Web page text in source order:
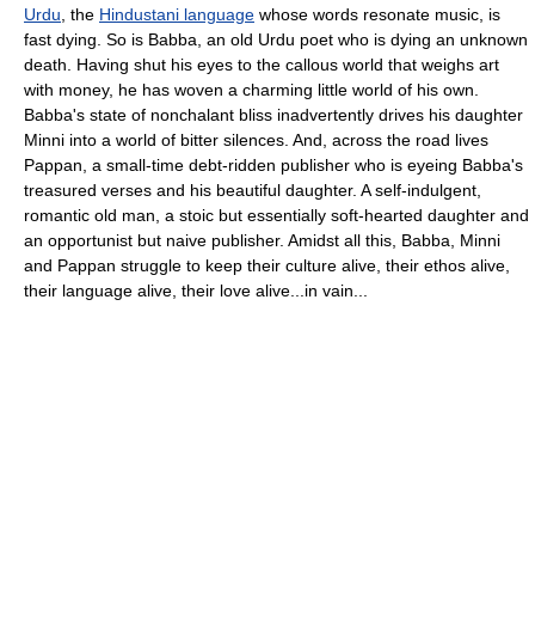
Urdu , the Hindustani language whose words resonate music, is
fast dying. So is Babba, an old Urdu poet who is dying an unknown
death. Having shut his eyes to the callous world that weighs art
with money, he has woven a charming little world of his own.
Babba's state of nonchalant bliss inadvertently drives his daughter
Minni into a world of bitter silences. And, across the road lives
Pappan, a small-time debt-ridden publisher who is eyeing Babba's
treasured verses and his beautiful daughter. A self-indulgent,
romantic old man, a stoic but essentially soft-hearted daughter and
an opportunist but naive publisher. Amidst all this, Babba, Minni
and Pappan struggle to keep their culture alive, their ethos alive,
their language alive, their love alive...in vain...